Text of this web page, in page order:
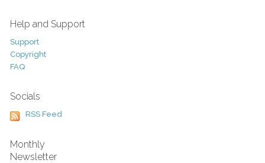
Help and Support
Support
Copyright
FAQ
Socials
RSS Feed
Monthly
Newsletter